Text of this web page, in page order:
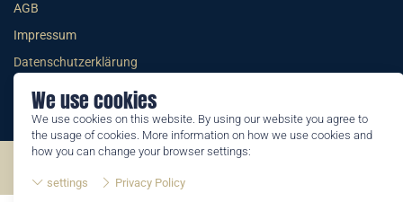
We use cookies
We use cookies on this website. By using our website you agree to
the usage of cookies. More information on how we use cookies and
how you can change your browser settings:
settings Privacy Policy
AGB
Impressum
Datenschutzerklärung